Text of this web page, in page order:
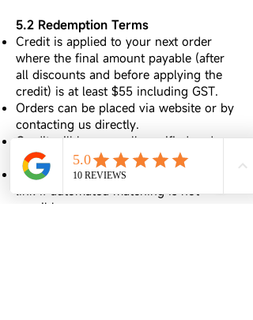
5.2 Redemption Terms
Credit is applied to your next order
where the final amount payable (after
all discounts and before applying the
credit) is at least $55 including GST.
Orders can be placed via website or by
contacting us directly.
Credit will be manually verified and
applied within 1–3 business days.
We may request a screenshot or review
link if automated matching is not
possible.